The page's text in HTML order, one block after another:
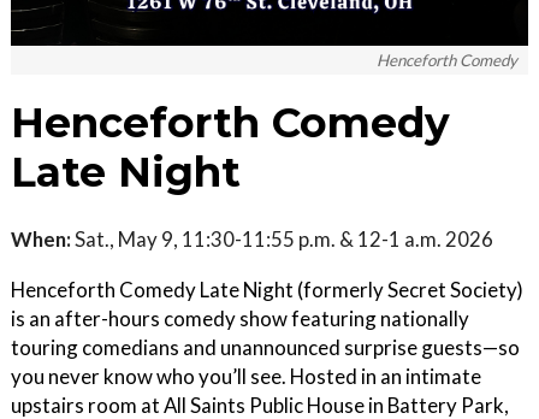
Henceforth Comedy
Henceforth Comedy
Late Night
When:Sat., May 9, 11:30-11:55 p.m. & 12-1 a.m. 2026
Henceforth Comedy Late Night (formerly Secret Society)
is an after-hours comedy show featuring nationally
touring comedians and unannounced surprise guests—so
you never know who you’ll see. Hosted in an intimate
upstairs room at All Saints Public House in Battery Park,